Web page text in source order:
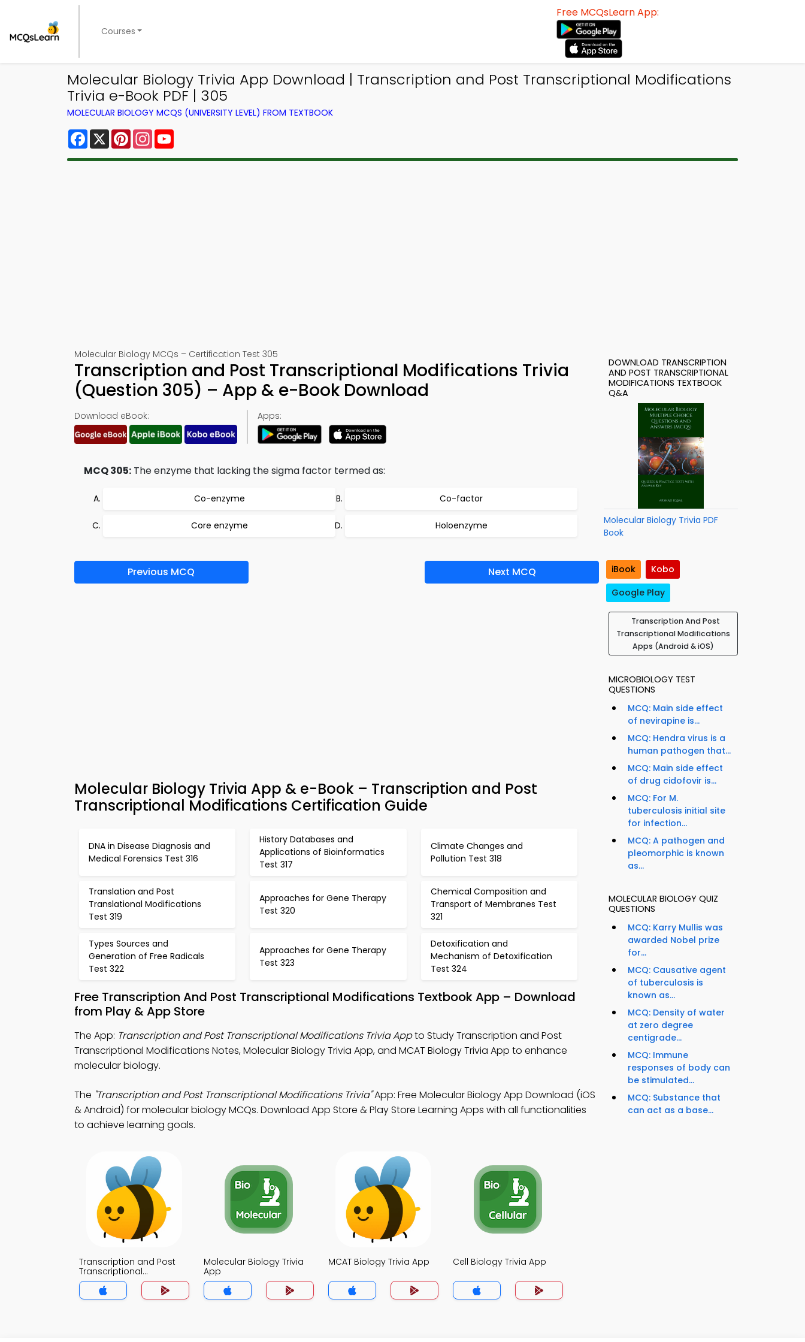
Courses
Free MCQsLearn App:
Molecular Biology Trivia App Download | Transcription and Post Transcriptional Modifications
Trivia e-Book PDF | 305
MOLECULAR BIOLOGY MCQS (UNIVERSITY LEVEL) FROM TEXTBOOK
Facebook
X PinterestInstagram
Molecular Biology MCQs – Certification Test 305
Transcription and Post Transcriptional Modifications Trivia
(Question 305) – App & e-Book Download
Download eBook: Apps:
MCQ 305: The enzyme that lacking the sigma factor termed as:
Co-enzyme Co-factor
Core enzyme Holoenzyme
Previous MCQ Next MCQ
Molecular Biology Trivia App & e-Book – Transcription and Post
Transcriptional Modifications Certification Guide
DNA in Disease Diagnosis and
Medical Forensics Test 316
History Databases and
Applications of Bioinformatics
Test 317
Climate Changes and
Pollution Test 318
Translation and Post
Translational Modifications
Test 319
Approaches for Gene Therapy
Test 320
Chemical Composition and
Transport of Membranes Test
321
Types Sources and
Generation of Free Radicals
Test 322
Approaches for Gene Therapy
Test 323
Detoxification and
Mechanism of Detoxification
Test 324
Free Transcription And Post Transcriptional Modifications Textbook App – Download
from Play & App Store
The App: Transcription and Post Transcriptional Modifications Trivia Appto Study Transcription and Post
Transcriptional Modifications Notes, Molecular Biology Trivia App, and MCAT Biology Trivia App to enhance
molecular biology.
The "Transcription and Post Transcriptional Modifications Trivia"App: Free Molecular Biology App Download (iOS
& Android) for molecular biology MCQs. Download App Store & Play Store Learning Apps with all functionalities
to achieve learning goals.
Transcription and Post
Transcriptional
Modifications Trivia App
Molecular Biology Trivia
App
MCAT Biology Trivia App Cell Biology Trivia App
DOWNLOAD TRANSCRIPTION
AND POST TRANSCRIPTIONAL
MODIFICATIONS TEXTBOOK
Q&A
Molecular Biology Trivia PDF
Book
iBook
Kobo
Google Play
Transcription And Post
Transcriptional Modifications
Apps (Android & iOS)
MICROBIOLOGY TEST
QUESTIONS
MCQ: Main side effect
of nevirapine is...
MCQ: Hendra virus is a
human pathogen that...
MCQ: Main side effect
of drug cidofovir is...
MCQ: For M.
tuberculosis initial site
for infection...
MCQ: A pathogen and
pleomorphic is known
as...
MOLECULAR BIOLOGY QUIZ
QUESTIONS
MCQ: Karry Mullis was
awarded Nobel prize
for...
MCQ: Causative agent
of tuberculosis is
known as...
MCQ: Density of water
at zero degree
centigrade...
MCQ: Immune
responses of body can
be stimulated...
MCQ: Substance that
can act as a base...